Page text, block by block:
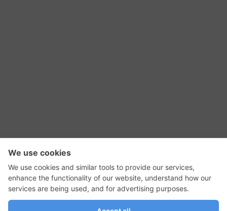
RSS Feed
GadgetNutz, Two-Minute Reviews, their logos,
and the plug icon are all trademarks of Kermit